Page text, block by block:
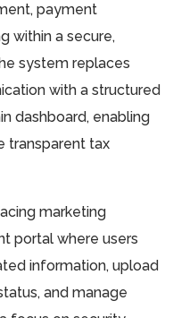
payment
within a secure,
system replaces
with a structured
dashboard, enabling
transparent tax
marketing
portal where users
information, upload
and manage